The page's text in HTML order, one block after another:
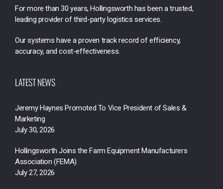
For more than 30 years, Hollingsworth has been a trusted,
leading provider of third-party logistics services.
Our systems have a proven track record of efficiency,
accuracy, and cost-effectiveness.
LATEST NEWS
Jeremy Haynes Promoted To Vice President of Sales &
Marketing
July 30, 2026
Hollingsworth Joins the Farm Equipment Manufacturers
Association (FEMA)
July 27, 2026